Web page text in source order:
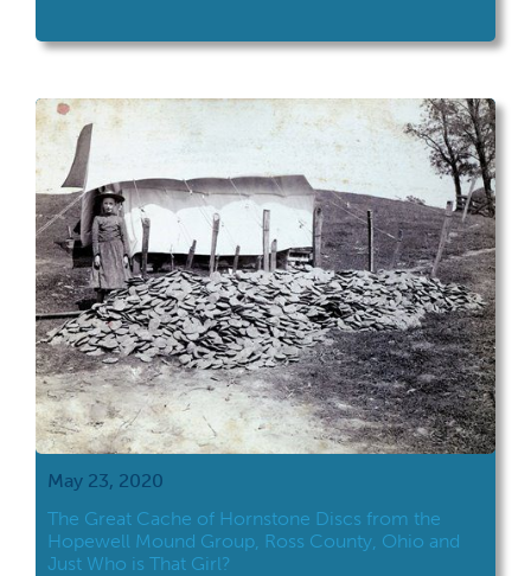
May 23, 2020
The Great Cache of Hornstone Discs from the
Hopewell Mound Group, Ross County, Ohio and
Just Who is That Girl?